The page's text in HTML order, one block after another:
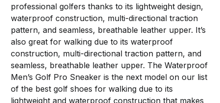
professional golfers thanks to its lightweight design,
waterproof construction, multi-directional traction
pattern, and seamless, breathable leather upper. It’s
also great for walking due to its waterproof
construction, multi-directional traction pattern, and
seamless, breathable leather upper. The Waterproof
Men’s Golf Pro Sneaker is the next model on our list
of the best golf shoes for walking due to its
lightweight and waterproof construction that makes